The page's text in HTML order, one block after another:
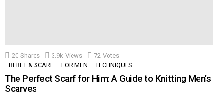
20 Shares 3.9k Views 72 Votes
BERET & SCARF
FOR MEN TECHNIQUES
The Perfect Scarf for Him: A Guide to Knitting Men’s
Scarves